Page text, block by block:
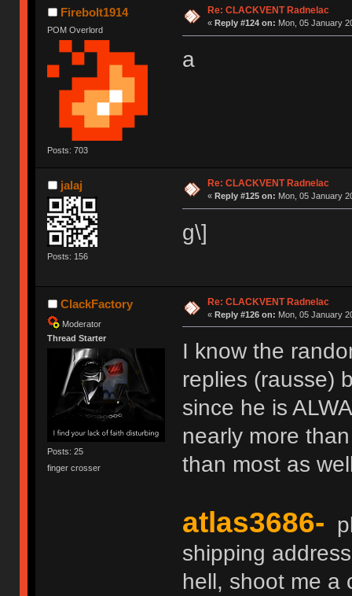
Firebolt1914
POM Overlord
Posts: 703
Re: CLACKVENT Radnelac
« Reply #124 on: Mon, 05 January
a
jalaj
Posts: 156
Re: CLACKVENT Radnelac
« Reply #125 on: Mon, 05 January
g\]
ClackFactory
Moderator
Thread Starter
Posts: 25
finger crosser
Re: CLACKVENT Radnelac
« Reply #126 on: Mon, 05 January
I know the
replies (rausse)
since he is
nearly more
than most as
atlas3686-
shipping
hell, shoot me a